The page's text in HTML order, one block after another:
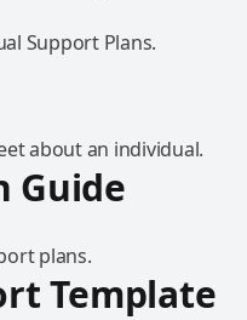
Support Plans.
about an individual.
Guide
plans.
Template